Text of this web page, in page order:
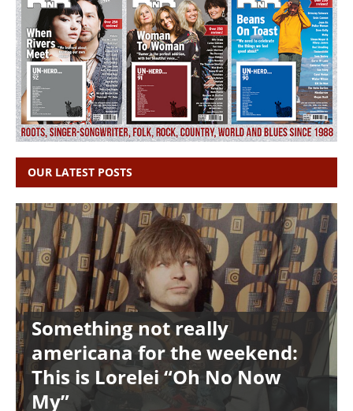
OUR LATEST POSTS
Something not really
americana for the weekend:
This is Lorelei “Oh No Now
My”